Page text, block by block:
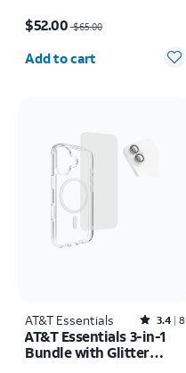
$52.00$65.00
Quantity selected: 0
Add to cart
AT&T Essentials Rated3.4out of 5 stars with8reviews
3.4 8
AT&T Essentials 3-in-1
Bundle with Glitter